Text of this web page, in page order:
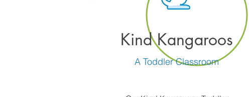
Kind Kangaroos
A Toddler Classroom